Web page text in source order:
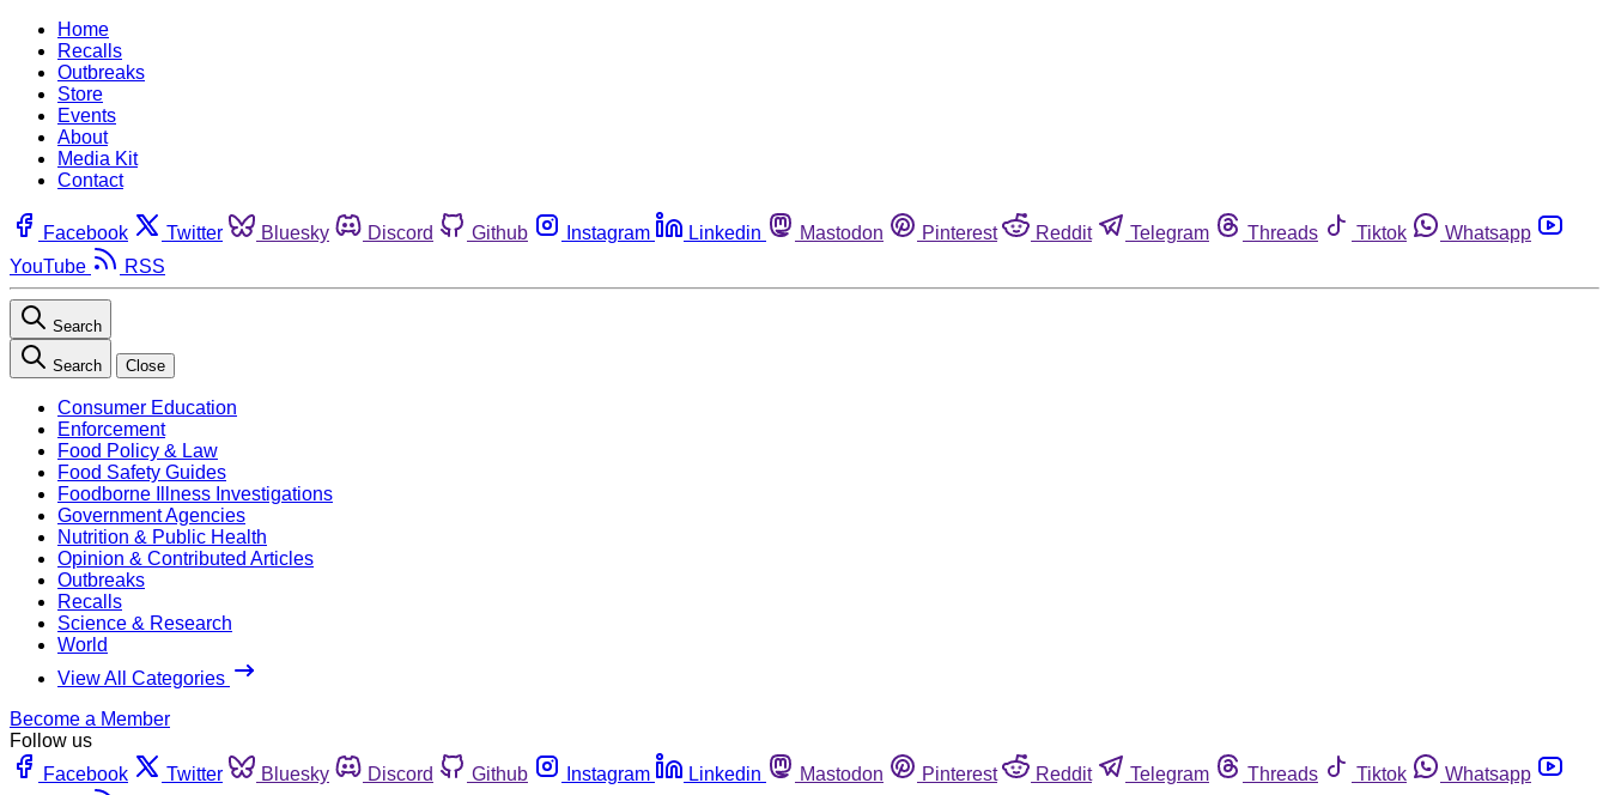
Home
Recalls
Outbreaks
Store
Events
About
Media Kit
Contact
Facebook Twitter Bluesky Discord Github Instagram Linkedin Mastodon Pinterest Reddit Telegram Threads Tiktok
Whatsapp
YouTube
RSS
Search
Search Close
Consumer Education
Enforcement
Food Policy & Law
Food Safety Guides
Foodborne Illness Investigations
Government Agencies
Nutrition & Public Health
Opinion & Contributed Articles
Outbreaks
Recalls
Science & Research
World
View All Categories
Become a Member
Follow us
Facebook
Twitter Bluesky Discord Github Instagram Linkedin Mastodon Pinterest Reddit Telegram Threads Tiktok
Whatsapp